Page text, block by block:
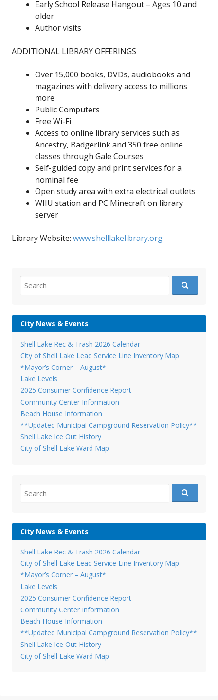
Early School Release Hangout – Ages 10 and
older
Author visits
ADDITIONAL LIBRARY OFFERINGS
Over 15,000 books, DVDs, audiobooks and
magazines with delivery access to millions
more
Public Computers
Free Wi-Fi
Access to online library services such as
Ancestry, Badgerlink and 350 free online
classes through Gale Courses
Self-guided copy and print services for a
nominal fee
Open study area with extra electrical outlets
WIIU station and PC Minecraft on library
server
Library Website: www.shelllakelibrary.org
for:
City News & Events
Shell Lake Rec & Trash 2026 Calendar
City of Shell Lake Lead Service Line Inventory Map
*Mayor’s Corner – August*
Lake Levels
2025 Consumer Confidence Report
Community Center Information
Beach House Information
**Updated Municipal Campground Reservation Policy**
Shell Lake Ice Out History
City of Shell Lake Ward Map
for:
City News & Events
Shell Lake Rec & Trash 2026 Calendar
City of Shell Lake Lead Service Line Inventory Map
*Mayor’s Corner – August*
Lake Levels
2025 Consumer Confidence Report
Community Center Information
Beach House Information
**Updated Municipal Campground Reservation Policy**
Shell Lake Ice Out History
City of Shell Lake Ward Map